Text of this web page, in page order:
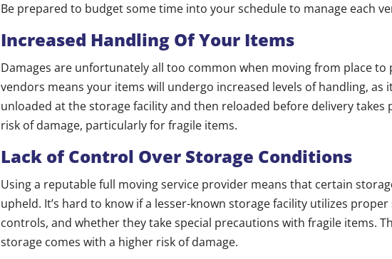
Be prepared to budget some time into your schedule to manage each
Increased Handling Of Your Items
Damages are unfortunately all too common when moving from place to
vendors means your items will undergo increased levels of handling, as
unloaded at the storage facility and then reloaded before delivery takes
risk of damage, particularly for fragile items.
Lack of Control Over Storage Conditions
Using a reputable full moving service provider means that certain
upheld. It’s hard to know if a lesser-known storage facility utilizes
controls, and whether they take special precautions with fragile items.
storage comes with a higher risk of damage.